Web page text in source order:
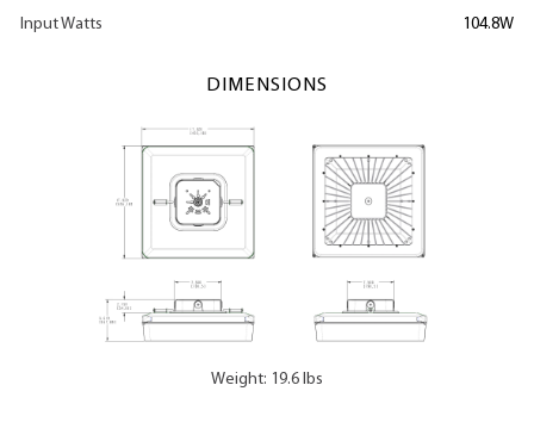
Input Watts 104.8W
DIMENSIONS
Weight: 19.6 lbs